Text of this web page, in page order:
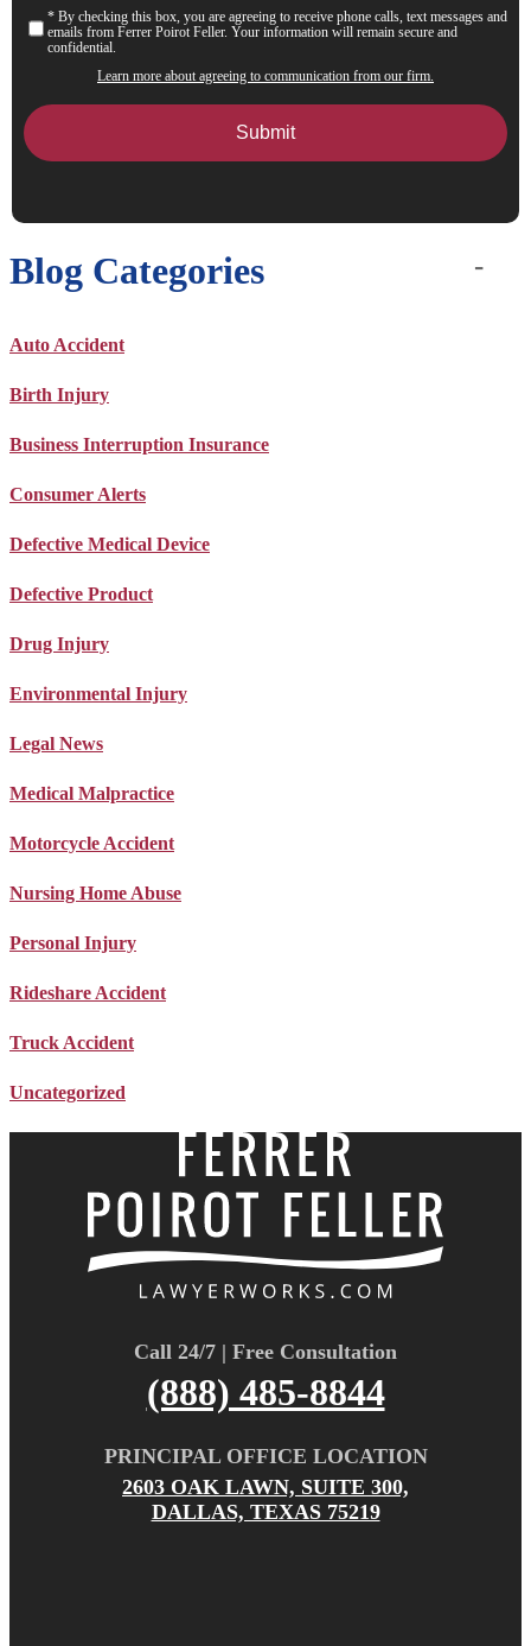
Consent
* By checking this box, you are agreeing to receive phone calls, text messages and
emails from Ferrer Poirot Feller. Your information will remain secure and
confidential.
Learn more about agreeing to communication from our firm.
Blog Categories
Auto Accident
Birth Injury
Business Interruption Insurance
Consumer Alerts
Defective Medical Device
Defective Product
Drug Injury
Environmental Injury
Legal News
Medical Malpractice
Motorcycle Accident
Nursing Home Abuse
Personal Injury
Rideshare Accident
Truck Accident
Uncategorized
Call 24/7 | Free Consultation
(888) 485-8844
PRINCIPAL OFFICE LOCATION
2603 OAK LAWN, SUITE 300,
DALLAS, TEXAS 75219